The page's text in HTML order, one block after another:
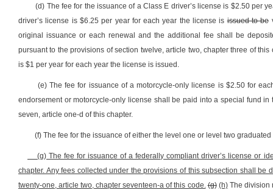
(d) The fee for the issuance of a Class E driver’s license is $2.50 per
driver’s license is $6.25 per year for each year the license isissued to be
original issuance or each renewal and the additional fee shall be
pursuant to the provisions of section twelve, article two, chapter three of
is $1 per year for each year the license is issued.
(e) The fee for issuance of a motorcycle-only license is $2.50 for
endorsement or motorcycle-only license shall be paid into a special fund
seven, article one-d of this chapter.
(f) The fee for the issuance of either the level one or level two
(g) The fee for issuance of a federally compliant driver’s license or
chapter. Any fees collected under the provisions of this subsection shall
twenty-one, article two, chapter seventeen-a of this code. (g) (h)The division